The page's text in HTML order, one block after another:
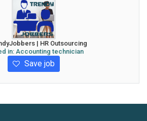
| HR Outsourcing
in: Accounting technician
Save job